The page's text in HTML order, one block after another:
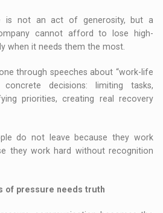
is not an act of generosity, but a
cannot afford to lose high-
when it needs them the most.
through speeches about “work-life
decisions: limiting tasks,
priorities, creating real recovery
do not leave because they work
they work hard without recognition
of pressure needs truth